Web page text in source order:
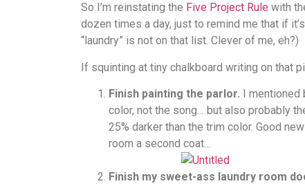
So I’m reinstating the Five Project Rule with
dozen times a day, just to remind me that if
“laundry” is not on that list. Clever of me, eh?)
If squinting at tiny chalkboard writing on that
Finish painting the parlor. I mentioned
color, not the song… but also probably
25% darker than the trim color. Good
room a second coat…
Finish my sweet-ass laundry room